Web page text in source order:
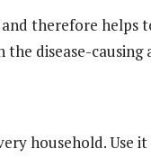
therefore helps
disease-causing
household. Use